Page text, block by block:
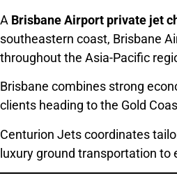
A Brisbane Airport private jet
southeastern coast, Brisbane
throughout the Asia-Pacific
Brisbane combines strong
clients heading to the Gold
Centurion Jets coordinates
luxury ground transportation to